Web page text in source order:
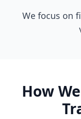
We focus on
How